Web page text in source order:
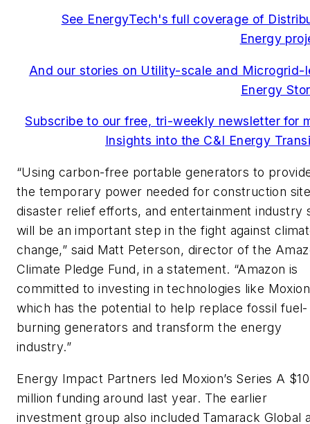
See EnergyTech's full coverage of
Energy
And our stories on Utility-scale and Microgrid-
Energy
Subscribe to our free, tri-weekly newsletter for
Insights into the C&I Energy
“Using carbon-free portable generators to
the temporary power needed for construction
disaster relief efforts, and entertainment industry
will be an important step in the fight against
change,” said Matt Peterson, director of the
Climate Pledge Fund, in a statement. “Amazon is
committed to investing in technologies like
which has the potential to help replace fossil fuel-
burning generators and transform the energy
industry.”
Energy Impact Partners led Moxion’s Series A $10
million funding around last year. The earlier
investment group also included Tamarack Global